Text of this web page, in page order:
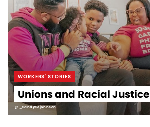
WORKERS' STORIES
Unions and Racial Justice
@_candycejohnson